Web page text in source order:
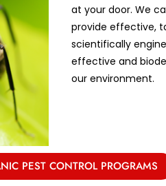
at your door. We
provide effective,
scientifically
effective and
our environment.
PEST CONTROL PROGRAMS